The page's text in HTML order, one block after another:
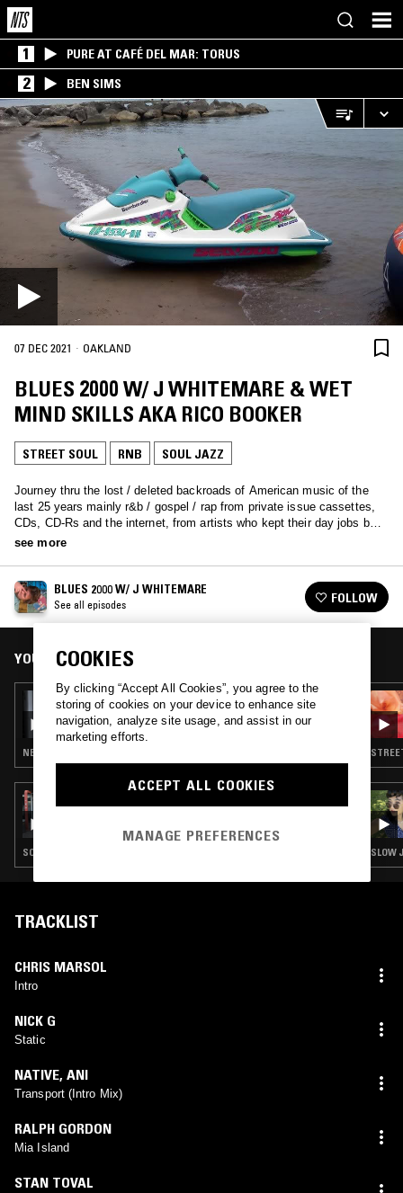
1 PURE AT CAFÉ DEL MAR: TORUS
2 BEN SIMS
07 DEC 2021 · OAKLAND
BLUES 2000 W/ J WHITEMARE & WET
MIND SKILLS AKA RICO BOOKER
STREET SOUL RNB SOUL JAZZ
Journey thru the lost / deleted backroads of American music of the
last 25 years mainly r&b / gospel / rap from private issue cassettes,
CDs, CD-Rs and the internet, from artists who kept their day jobs but
maybe paved the way at least in spirt for today’s artists who quit
see more
BLUES 2000 W/ J WHITEMARE
See all episodes FOLLOW
YOU MIGHT ALSO LIKE
22 SEP 2022
SECRETSUNDAZE - SPIRIT OF SUNDAZE
ENSEMBLE SPECIAL
NEW WAVE · SYNTH POP · RARE GROOVE · STREET SOUL · SOUL JAZZ
SOUL · STREET SOUL · BOOGIE · RNB SLOW
TRACKLIST
CHRIS MARSOL
Intro
NICK G
Static
NATIVE, ANI
Transport (Intro Mix)
RALPH GORDON
Mia Island
STAN TOVAL
COOKIES
By clicking “Accept All Cookies”, you agree to the
storing of cookies on your device to enhance site
navigation, analyze site usage, and assist in our
marketing efforts.
ACCEPT ALL COOKIES
MANAGE PREFERENCES